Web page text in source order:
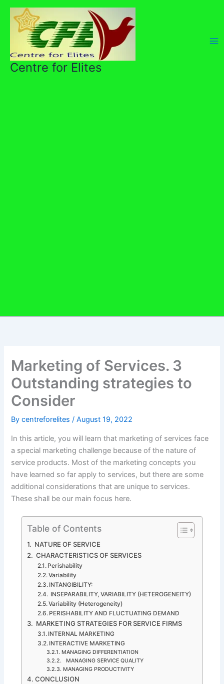
Skip
content
Centre for Elites
Marketing of Services. 3
Outstanding strategies to
Consider
Bycentreforelites/August 19, 2022
In this article, you will learn that marketing of services face
a special marketing challenge because of the nature of
service products. Most of the marketing concepts you
have learned so far apply to services, but there are some
additional considerations that are unique to services.
These shall be our main focus here.
Table of Contents
NATURE OF SERVICE
CHARACTERISTICS OF SERVICES
Perishability
Variability
INTANGIBILITY:
INSEPARABILITY, VARIABILITY (HETEROGENEITY)
Variability (Heterogeneity)
PERISHABILITY AND FLUCTUATING DEMAND
MARKETING STRATEGIES FOR SERVICE FIRMS
INTERNAL MARKETING
INTERACTIVE MARKETING
MANAGING DIFFERENTIATION
MANAGING SERVICE QUALITY
MANAGING PRODUCTIVITY
CONCLUSION